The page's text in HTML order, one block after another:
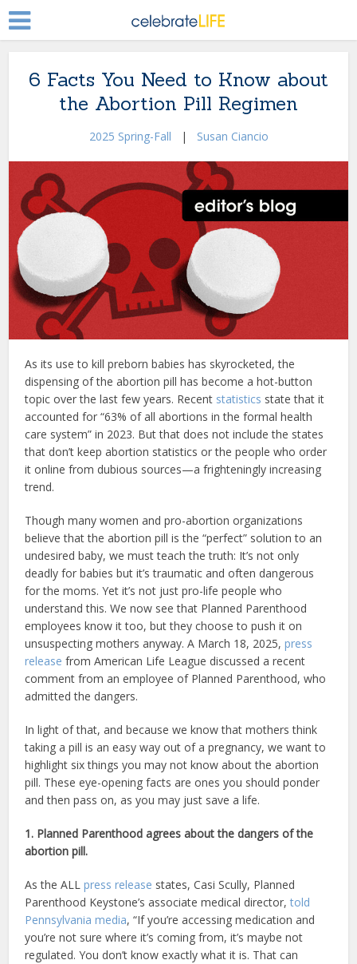
6 Facts You Need to Know about
the Abortion Pill Regimen
2025 Spring-Fall | Susan Ciancio
As its use to kill preborn babies has skyrocketed, the
dispensing of the abortion pill has become a hot-button
topic over the last few years. Recent statistics state that it
accounted for “63% of all abortions in the formal health
care system” in 2023. But that does not include the states
that don’t keep abortion statistics or the people who order
it online from dubious sources—a frighteningly increasing
trend.
Though many women and pro-abortion organizations
believe that the abortion pill is the “perfect” solution to an
undesired baby, we must teach the truth: It’s not only
deadly for babies but it’s traumatic and often dangerous
for the moms. Yet it’s not just pro-life people who
understand this. We now see that Planned Parenthood
employees know it too, but they choose to push it on
unsuspecting mothers anyway. A March 18, 2025,press
release from American Life League discussed a recent
comment from an employee of Planned Parenthood, who
admitted the dangers.
In light of that, and because we know that mothers think
taking a pill is an easy way out of a pregnancy, we want to
highlight six things you may not know about the abortion
pill. These eye-opening facts are ones you should ponder
and then pass on, as you may just save a life.
1. Planned Parenthood agrees about the dangers of the
abortion pill.
As the ALLpress release states, Casi Scully, Planned
Parenthood Keystone’s associate medical director,told
Pennsylvania media, “If you’re accessing medication and
you’re not sure where it’s coming from, it’s maybe not
regulated. You don’t know exactly what it is. That can